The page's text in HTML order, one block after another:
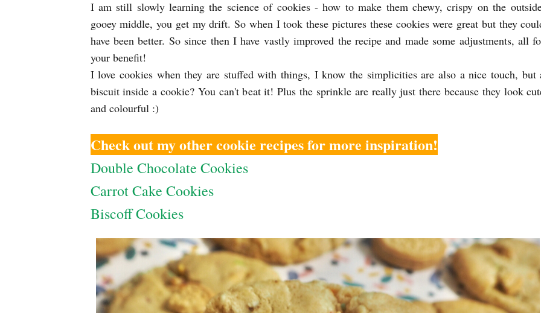
I am still slowly learning the science of cookies - how to make them chewy, crispy on the
gooey middle, you get my drift. So when I took these pictures these cookies were great but they
have been better. So since then I have vastly improved the recipe and made some adjustments, all
your benefit!
I love cookies when they are stuffed with things, I know the simplicities are also a nice touch, but
biscuit inside a cookie? You can't beat it! Plus the sprinkle are really just there because they look
and colourful :)
Check out my other cookie recipes for more inspiration!
Double Chocolate Cookies
Carrot Cake Cookies
Biscoff Cookies